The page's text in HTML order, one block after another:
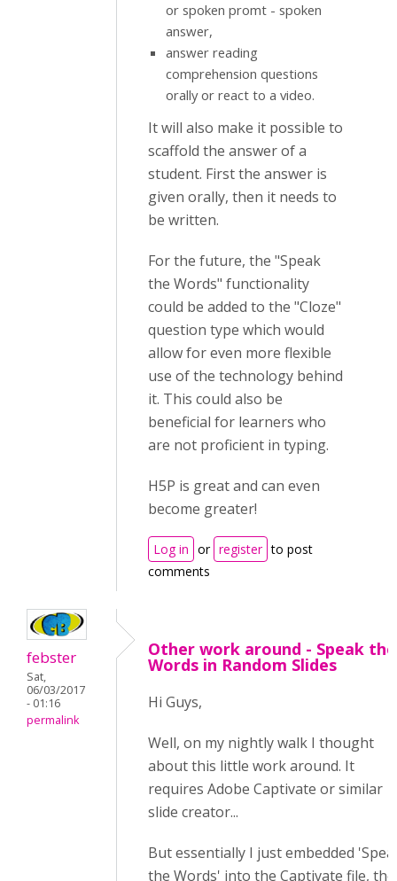
or spoken promt - spoken
answer,
answer reading
comprehension questions
orally or react to a video.
It will also make it possible to
scaffold the answer of a
student. First the answer is
given orally, then it needs to
be written.
For the future, the "Speak
the Words" functionality
could be added to the "Cloze"
question type which would
allow for even more flexible
use of the technology behind
it. This could also be
beneficial for learners who
are not proficient in typing.
H5P is great and can even
become greater!
Log in or register to post
comments
febster
Sat,
06/03/2017
- 01:16
permalink
Other work around - Speak the
Words in Random Slides
Hi Guys,
Well, on my nightly walk I thought
about this little work around. It
requires Adobe Captivate or similar
slide creator...
But essentially I just embedded
the Words' into the Captivate file,